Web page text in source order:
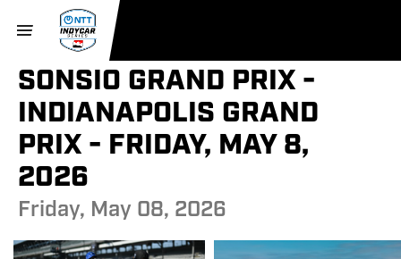
SONSIO GRAND PRIX -
INDIANAPOLIS GRAND
PRIX - FRIDAY, MAY 8,
2026
Friday, May 08, 2026